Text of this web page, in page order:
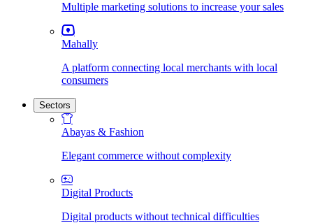
Multiple marketing solutions to increase your sales
Mahally
A platform connecting local merchants with local
consumers
Sectors
Abayas & Fashion
Elegant commerce without complexity
Digital Products
Digital products without technical difficulties